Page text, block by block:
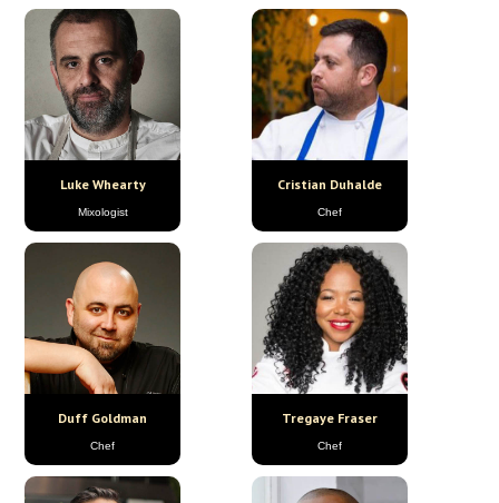
Luke Whearty
Mixologist
Cristian Duhalde
Chef
Duff Goldman
Chef
Tregaye Fraser
Chef